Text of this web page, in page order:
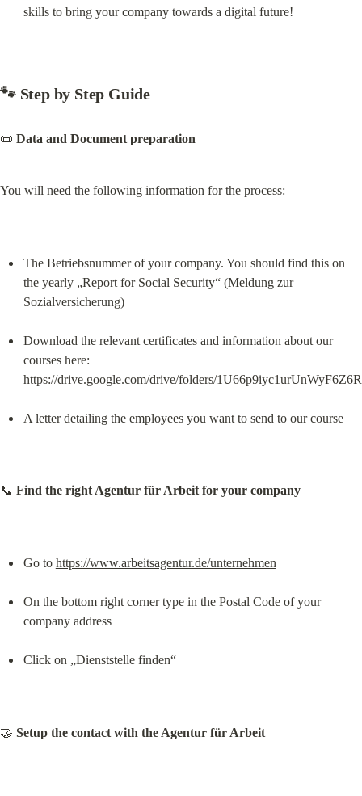
skills to bring your company towards a digital future!
🐾 Step by Step Guide
📜 Data and Document preparation
You will need the following information for the process:
The Betriebsnummer of your company. You should find this on
the yearly „Report for Social Security“ (Meldung zur
Sozialversicherung)
Download the relevant certificates and information about our
https://drive.google.com/drive/folders/
A letter detailing the employees you want to send to our course
📞 Find the right Agentur für Arbeit for your company
Go to https://www.arbeitsagentur.de/unternehmen
On the bottom right corner type in the Postal Code of your
company address
Click on „Dienststelle finden“
🤝 Setup the contact with the Agentur für Arbeit